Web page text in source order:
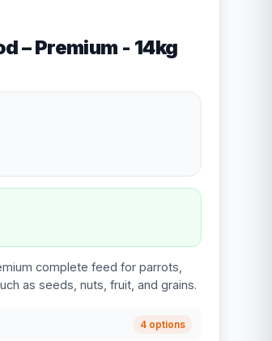
– Premium - 14kg
complete feed for parrots,
as seeds, nuts, fruit, and grains.
4 options